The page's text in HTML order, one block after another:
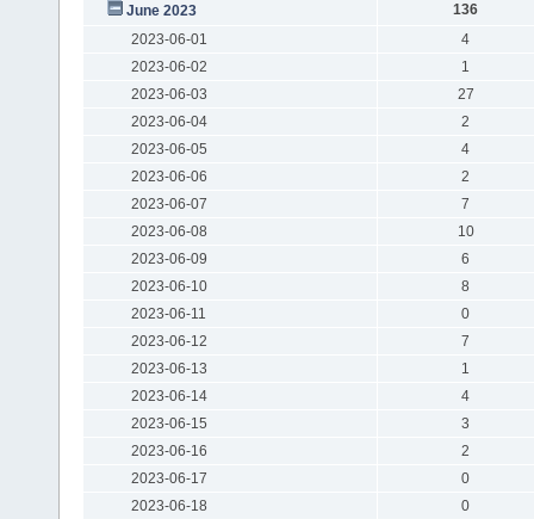
June 2023
136
2023-06-01
4
2023-06-02
1
2023-06-03
27
2023-06-04
2
2023-06-05
4
2023-06-06
2
2023-06-07
7
2023-06-08
10
2023-06-09
6
2023-06-10
8
2023-06-11
0
2023-06-12
7
2023-06-13
1
2023-06-14
4
2023-06-15
3
2023-06-16
2
2023-06-17
0
2023-06-18
0